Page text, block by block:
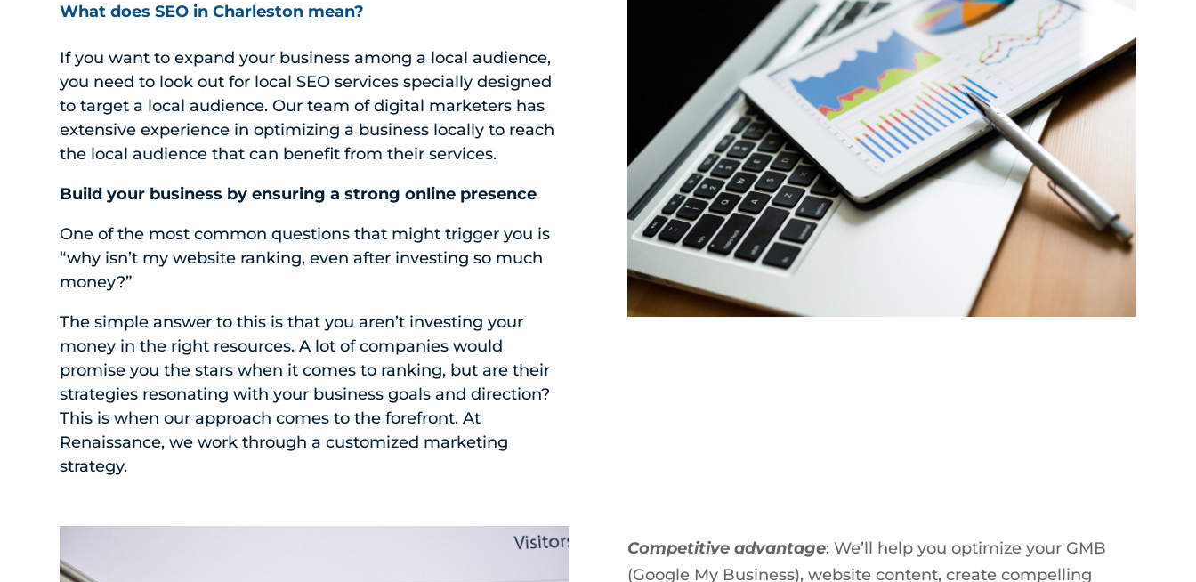
What does SEO in Charleston mean?
If you want to expand your business among a local audience,
you need to look out for local SEO services specially designed
to target a local audience. Our team of digital marketers has
extensive experience in optimizing a business locally to reach
the local audience that can benefit from their services.
Build your business by ensuring a strong online presence
One of the most common questions that might trigger you is
“why isn’t my website ranking, even after investing so much
money?”
The simple answer to this is that you aren’t investing your
money in the right resources. A lot of companies would
promise you the stars when it comes to ranking, but are their
strategies resonating with your business goals and direction?
This is when our approach comes to the forefront. At
Renaissance, we work through a customized marketing
strategy.
Competitive advantage: We’ll help you optimize your GMB
(Google My Business), website content, create compelling